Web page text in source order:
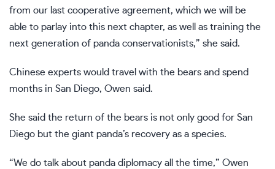
from our last cooperative agreement, which we will be
able to parlay into this next chapter, as well as training the
next generation of panda conservationists,” she said.
Chinese experts would travel with the bears and spend
months in San Diego, Owen said.
She said the return of the bears is not only good for San
Diego but the giant panda’s recovery as a species.
“We do talk about panda diplomacy all the time,” Owen